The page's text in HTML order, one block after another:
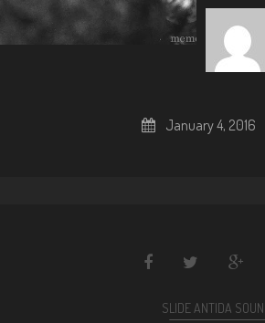
January 4, 2016
SLIDE ANTIDA